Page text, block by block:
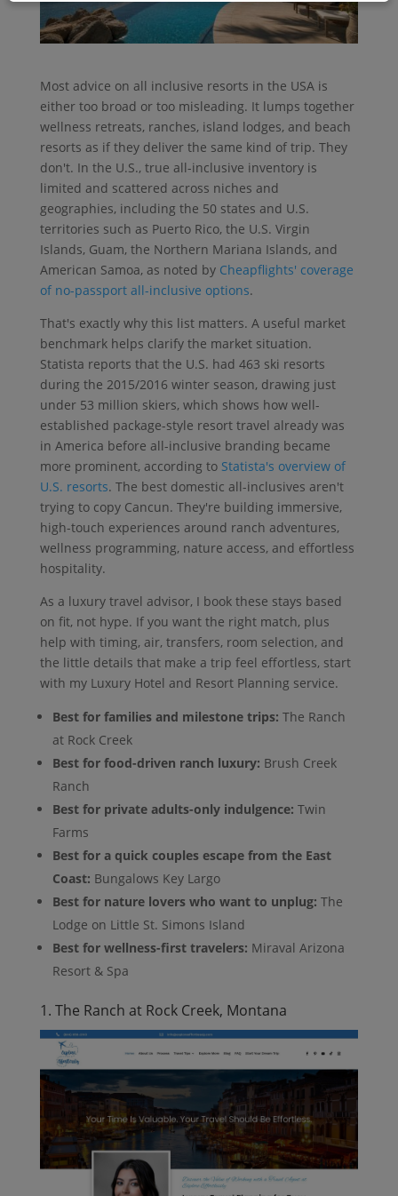
Most advice on all inclusive resorts in the USA is
either too broad or too misleading. It lumps together
wellness retreats, ranches, island lodges, and beach
resorts as if they deliver the same kind of trip. They
don't. In the U.S., true all-inclusive inventory is
limited and scattered across niches and
geographies, including the 50 states and U.S.
territories such as Puerto Rico, the U.S. Virgin
Islands, Guam, the Northern Mariana Islands, and
American Samoa, as noted by Cheapflights' coverage
of no-passport all-inclusive options.
That's exactly why this list matters. A useful market
benchmark helps clarify the market situation.
Statista reports that the U.S. had 463 ski resorts
during the 2015/2016 winter season, drawing just
under 53 million skiers, which shows how well-
established package-style resort travel already was
in America before all-inclusive branding became
more prominent, according to Statista's overview of
U.S. resorts. The best domestic all-inclusives aren't
trying to copy Cancun. They're building immersive,
high-touch experiences around ranch adventures,
wellness programming, nature access, and effortless
hospitality.
As a luxury travel advisor, I book these stays based
on fit, not hype. If you want the right match, plus
help with timing, air, transfers, room selection, and
the little details that make a trip feel effortless, start
with my Luxury Hotel and Resort Planning service.
Best for families and milestone trips: The Ranch
at Rock Creek
Best for food-driven ranch luxury: Brush Creek
Ranch
Best for private adults-only indulgence: Twin
Farms
Best for a quick couples escape from the East
Coast: Bungalows Key Largo
Best for nature lovers who want to unplug: The
Lodge on Little St. Simons Island
Best for wellness-first travelers: Miraval Arizona
Resort & Spa
1. The Ranch at Rock Creek, Montana